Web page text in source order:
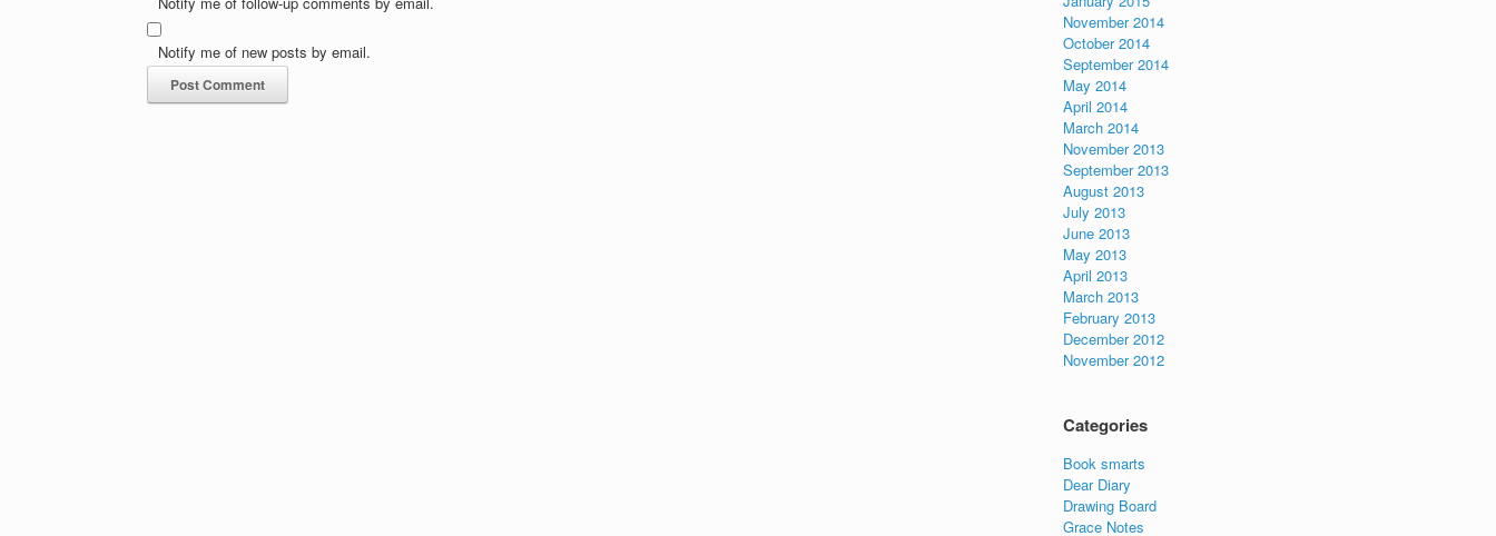
Notify me of new posts by email.
November 2014
October 2014
September 2014
May 2014
April 2014
March 2014
November 2013
September 2013
August 2013
July 2013
June 2013
May 2013
April 2013
March 2013
February 2013
December 2012
November 2012
Categories
Book smarts
Dear Diary
Drawing Board
Grace Notes